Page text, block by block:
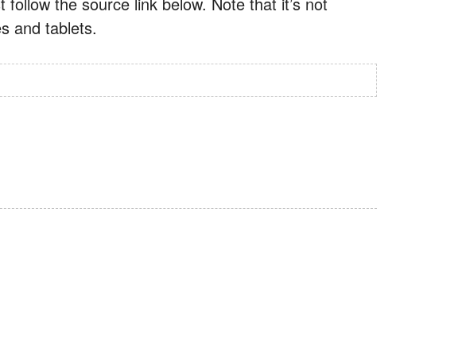
and tablets.